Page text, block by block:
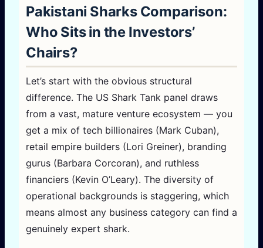
Pakistani Sharks Comparison:
Who Sits in the Investors’
Chairs?
Let’s start with the obvious structural
difference. The US Shark Tank panel draws
from a vast, mature venture ecosystem — you
get a mix of tech billionaires (Mark Cuban),
retail empire builders (Lori Greiner), branding
gurus (Barbara Corcoran), and ruthless
financiers (Kevin O’Leary). The diversity of
operational backgrounds is staggering, which
means almost any business category can find a
genuinely expert shark.